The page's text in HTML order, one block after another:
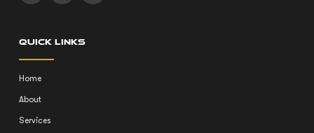
QUICK LINKS
Home
About
Services